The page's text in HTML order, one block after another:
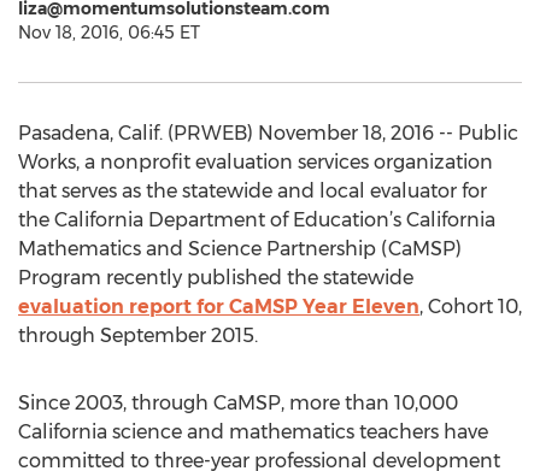
liza@momentumsolutionsteam.com
Nov 18, 2016, 06:45 ET
Pasadena, Calif. (PRWEB) November 18, 2016 -- Public
Works, a nonprofit evaluation services organization
that serves as the statewide and local evaluator for
the California Department of Education’s California
Mathematics and Science Partnership (CaMSP)
Program recently published the statewide
evaluation report for CaMSP Year Eleven, Cohort 10,
through September 2015.
Since 2003, through CaMSP, more than 10,000
California science and mathematics teachers have
committed to three-year professional development